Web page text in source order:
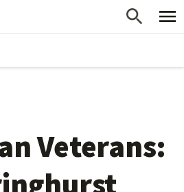
Veterans: